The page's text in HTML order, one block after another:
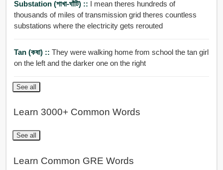
Substation (শাখা-ঘাঁটি) :: I mean theres hundreds of
thousands of miles of transmission grid theres countless
substations where the electricity gets rerouted
Tan (কষা) :: They were walking home from school the tan girl
on the left and the darker one on the right
See all
Learn 3000+ Common Words
See all
Learn Common GRE Words